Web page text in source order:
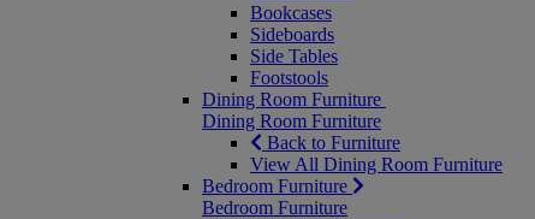
Bookcases
Sideboards
Side Tables
Footstools
Dining Room Furniture
Dining Room Furniture
Back to Furniture
View All Dining Room Furniture
Bedroom Furniture
Bedroom Furniture